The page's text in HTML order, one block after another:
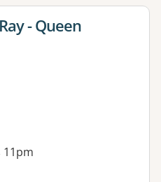
- Queen
11pm